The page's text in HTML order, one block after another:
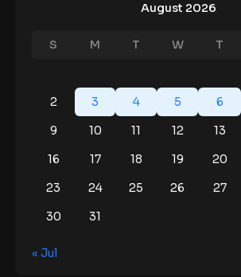
August 2026
S M T W T
2
3 4 5 6
9
10 11 12 13
16
17 18 19 20
23
24 25 26 27
30
31
« Jul